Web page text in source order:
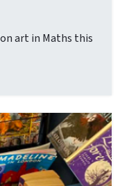
art in Maths this